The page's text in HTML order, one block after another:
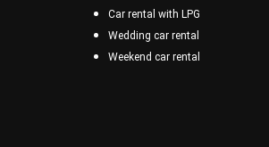
Car rental with LPG
Wedding car rental
Weekend car rental